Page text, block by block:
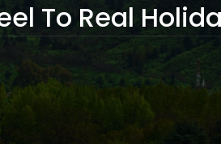
To Real